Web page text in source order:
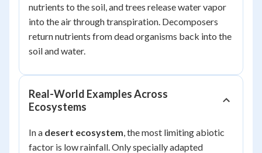
nutrients to the soil, and trees release water vapor
into the air through transpiration. Decomposers
return nutrients from dead organisms back into the
soil and water.
Real-World Examples Across
Ecosystems
In a desert ecosystem , the most limiting abiotic
factor is low rainfall. Only specially adapted